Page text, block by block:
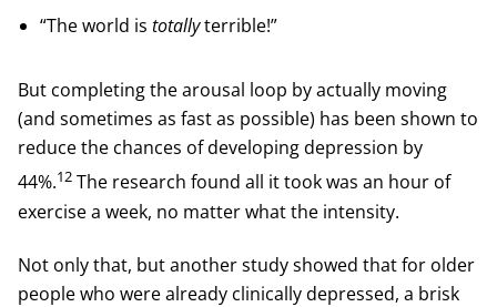
“The world is totallyterrible!”
But completing the arousal loop by actually moving
(and sometimes as fast as possible) has been shown to
reduce the chances of developing depression by
44%.12The research found all it took was an hour of
exercise a week, no matter what the intensity.
Not only that, but another study showed that for older
people who were already clinically depressed, a brisk